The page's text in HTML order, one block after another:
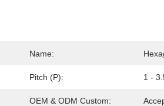
Name:
Pitch (P): 1 -
OEM & ODM Custom: